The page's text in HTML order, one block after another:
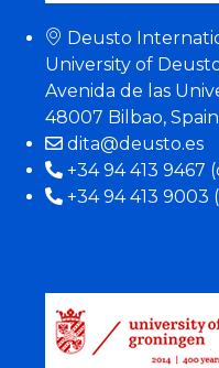
Deusto
University of
Avenida de las
48007 Bilbao, Spain
dita@deusto.es
+34 94 413 9467
+34 94 413 9003